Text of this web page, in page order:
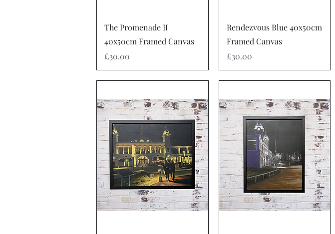
Quick View
The Promenade II
40x50cm Framed Canvas
Price
£30.00
Quick View
Rendezvous Blue 40x50cm
Framed Canvas
Price
£30.00